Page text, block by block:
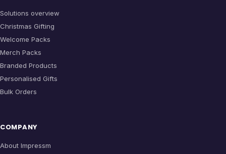
Solutions overview
Christmas Gifting
Welcome Packs
Merch Packs
Branded Products
Personalised Gifts
Bulk Orders
COMPANY
About Impressm